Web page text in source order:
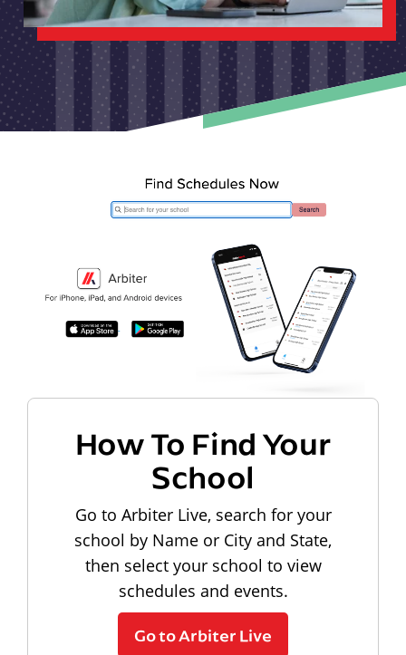
How To Find Your
School
Go to Arbiter Live, search for your
school by Name or City and State,
then select your school to view
schedules and events.
Go to Arbiter Live